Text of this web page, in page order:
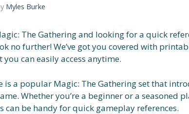
Myles Burke
The Gathering and looking for a quick
no further! We’ve got you covered with
can easily access anytime.
is a popular Magic: The Gathering set that
Whether you’re a beginner or a seasoned
can be handy for quick gameplay references.